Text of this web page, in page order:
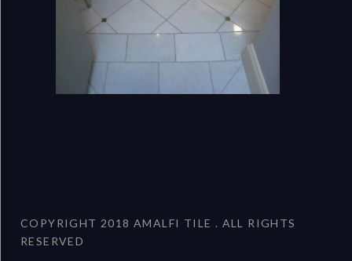
COPYRIGHT 2018 AMALFI TILE . ALL RIGHTS
RESERVED